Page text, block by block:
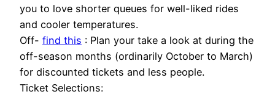
you to love shorter queues for well-liked rides
and cooler temperatures.
Off- find this : Plan your take a look at during the
off-season months (ordinarily October to March)
for discounted tickets and less people.
Ticket Selections: